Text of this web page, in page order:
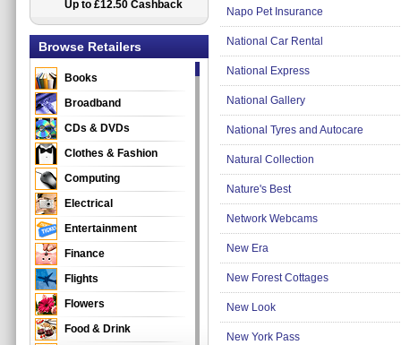
Napo Pet Insurance
National Car Rental
National Express
National Gallery
National Tyres and Autocare
Natural Collection
Nature's Best
Network Webcams
New Era
New Forest Cottages
New Look
New York Pass
2.5% Cashback
Up to £12.50 Cashback
Browse Retailers
Books
Broadband
CDs & DVDs
Clothes & Fashion
Computing
Electrical
Entertainment
Finance
Flights
Flowers
Food & Drink